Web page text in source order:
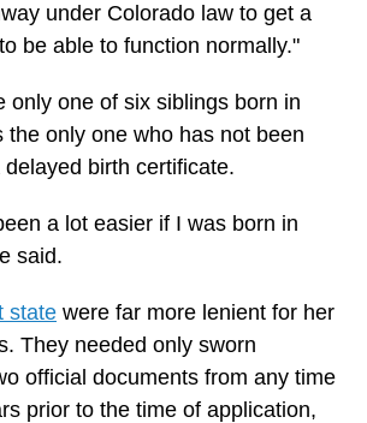
under Colorado law to get a
be able to function normally."
only one of six siblings born in
the only one who has not been
birth certificate.
a lot easier if I was born in
said.
state were far more lenient for her
They needed only sworn
official documents from any time
prior to the time of application,